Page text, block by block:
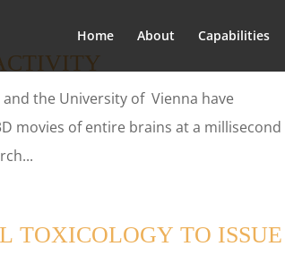
Home About Capabilities
the University of Vienna have
movies of entire brains at a millisecond
TOXICOLOGY TO ISSUE